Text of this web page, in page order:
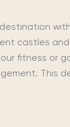
castles
fitness or
This